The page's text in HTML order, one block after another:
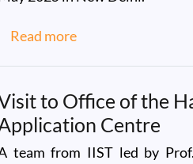
Read moreabout IIST Alumni
to Office of the
Centre
team from IIST led by